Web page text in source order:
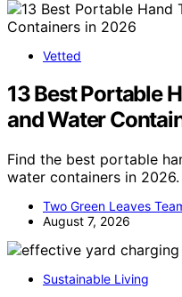
Vetted
13 Best Portable
and Water
Find the best portable
water containers in
Two Green Leaves
August 7, 2026
Sustainable Living